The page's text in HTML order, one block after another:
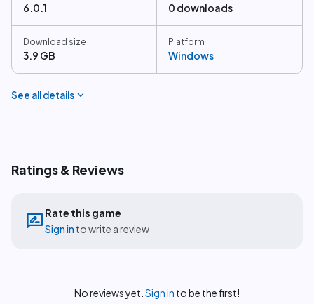
6.0.1 0 downloads
Download size
3.9 GB
Platform
Windows
See all details expand_more
Ratings & Reviews
rate_reviewRate this game
Sign in to write a review
No reviews yet. Sign in to be the first!